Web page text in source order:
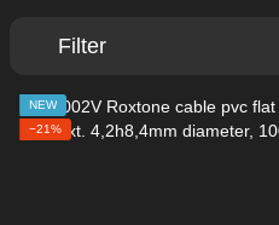
Filter
NEW
−21%